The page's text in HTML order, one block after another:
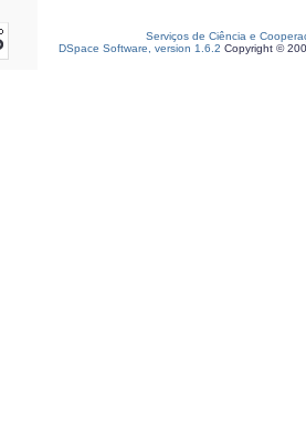
Serviços de Ciência e
DSpace Software, version 1.6.2 Copyright ©